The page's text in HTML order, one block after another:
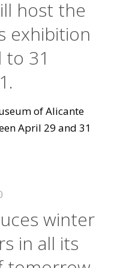
host the
exhibition
31
of Alicante
April 29 and 31
winter
in all its